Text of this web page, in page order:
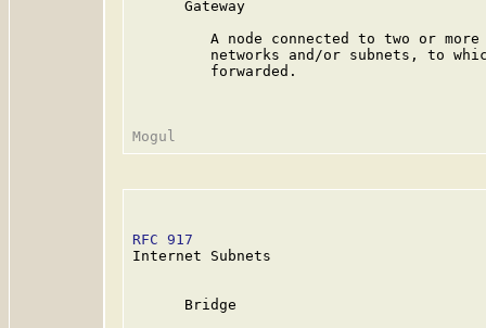
      Gateway
A node connected to two or
networks and/or subnets, to
         forwarded.
RFC 917
Internet Subnets
      Bridge